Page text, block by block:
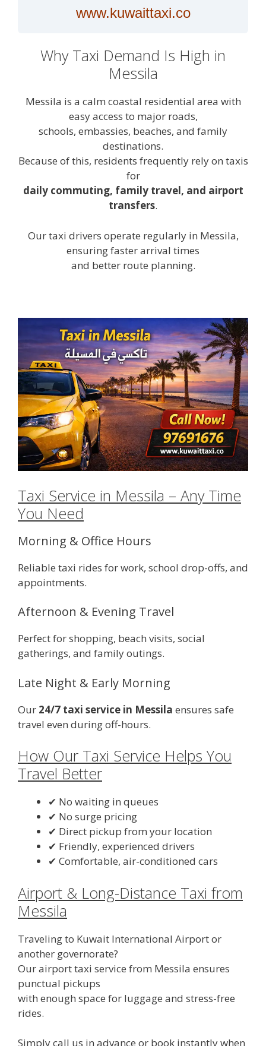
www.kuwaittaxi.co
Why Taxi Demand Is High in
Messila
Messila is a calm coastal residential area with
easy access to major roads,
schools, embassies, beaches, and family
destinations.
Because of this, residents frequently rely on taxis
for
daily commuting, family travel, and airport
transfers.
Our taxi drivers operate regularly in Messila,
ensuring faster arrival times
and better route planning.
Taxi Service in Messila – Any Time
You Need
Morning & Office Hours
Reliable taxi rides for work, school drop-offs, and
appointments.
Afternoon & Evening Travel
Perfect for shopping, beach visits, social
gatherings, and family outings.
Late Night & Early Morning
Our 24/7 taxi service in Messila ensures safe
travel even during off-hours.
How Our Taxi Service Helps You
Travel Better
✔ No waiting in queues
✔ No surge pricing
✔ Direct pickup from your location
✔ Friendly, experienced drivers
✔ Comfortable, air-conditioned cars
Airport & Long-Distance Taxi from
Messila
Traveling to Kuwait International Airport or
another governorate?
Our airport taxi service from Messila ensures
punctual pickups
with enough space for luggage and stress-free
rides.
Simply call us in advance or book instantly when